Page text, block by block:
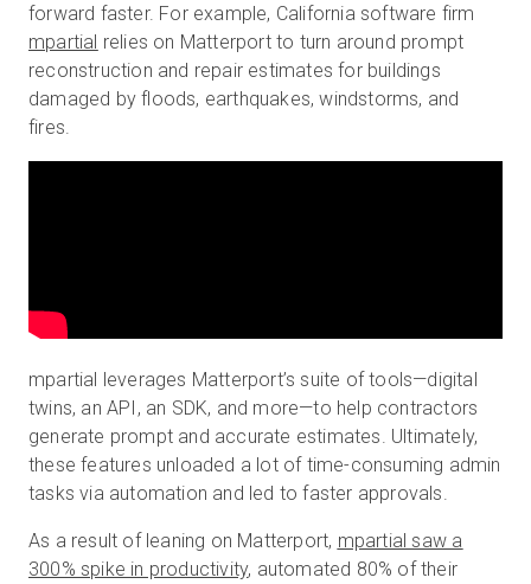
forward faster. For example, California software firm
mpartial relies on Matterport to turn around prompt
reconstruction and repair estimates for buildings
damaged by floods, earthquakes, windstorms, and
fires.
mpartial leverages Matterport’s suite of tools—digital
twins, an API, an SDK, and more—to help contractors
generate prompt and accurate estimates. Ultimately,
these features unloaded a lot of time-consuming admin
tasks via automation and led to faster approvals.
As a result of leaning on Matterport, mpartial saw a
300% spike in productivity, automated 80% of their